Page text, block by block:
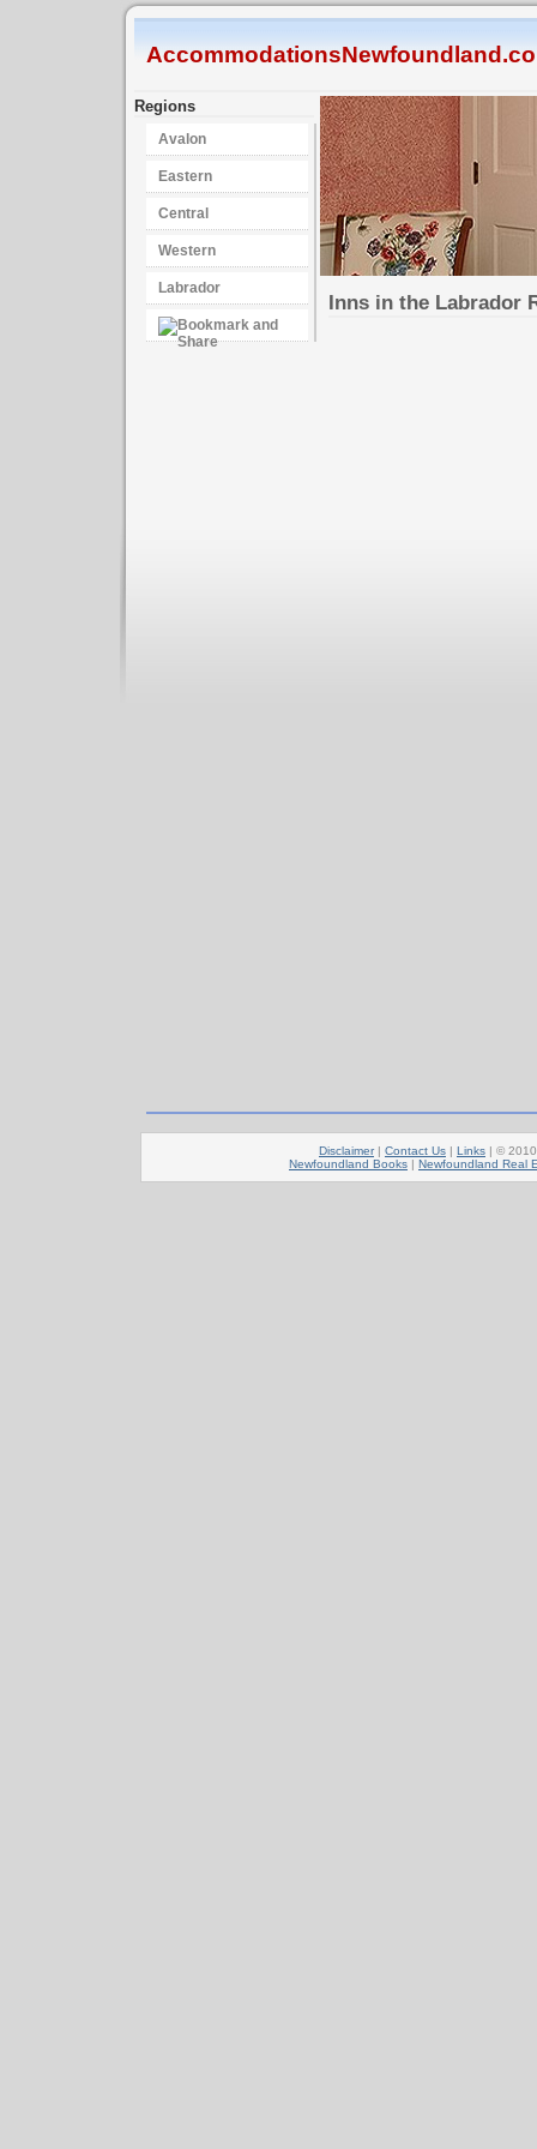
Regions
Avalon
Eastern
Central
Western
Labrador
Inns in the Labrador
Disclaimer| Contact Us | Links | ©
Newfoundland Books | Newfoundland Real